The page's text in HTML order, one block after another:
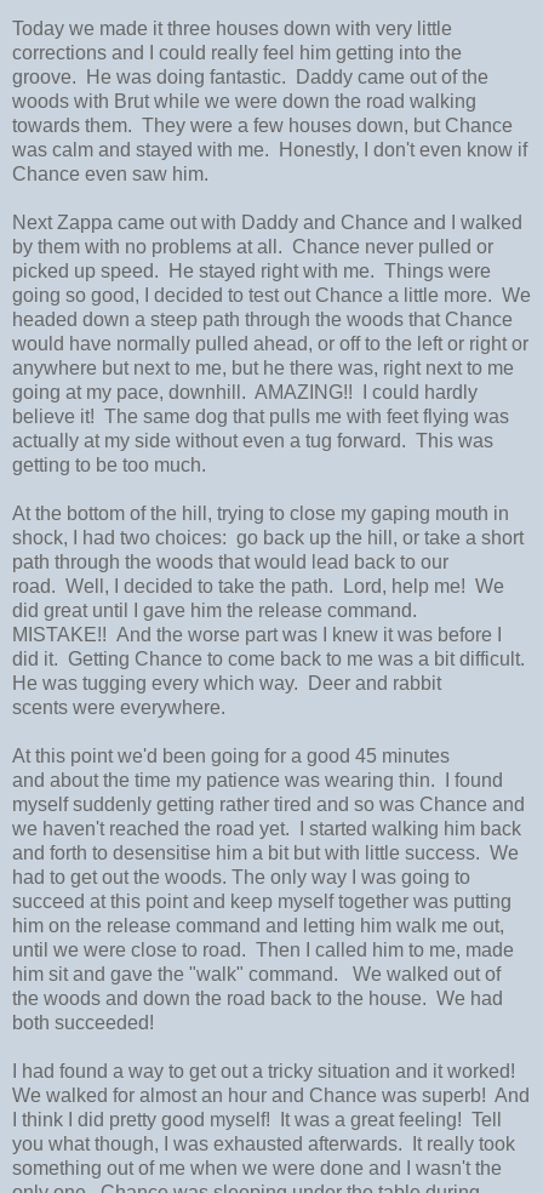
Today we made it three houses down with very little
corrections and I could really feel him getting into the
groove. He was doing fantastic. Daddy came out of the
woods with Brut while we were down the road walking
towards them. They were a few houses down, but Chance
was calm and stayed with me. Honestly, I don't even know if
Chance even saw him.
Next Zappa came out with Daddy and Chance and I walked
by them with no problems at all. Chance never pulled or
picked up speed. He stayed right with me. Things were
going so good, I decided to test out Chance a little more. We
headed down a steep path through the woods that Chance
would have normally pulled ahead, or off to the left or right or
anywhere but next to me, but he there was, right next to me
going at my pace, downhill. AMAZING!! I could hardly
believe it! The same dog that pulls me with feet flying was
actually at my side without even a tug forward. This was
getting to be too much.
At the bottom of the hill, trying to close my gaping mouth in
shock, I had two choices: go back up the hill, or take a short
path through the woods that would lead back to our
road. Well, I decided to take the path. Lord, help me! We
did great until I gave him the release command.
MISTAKE!! And the worse part was I knew it was before I
did it. Getting Chance to come back to me was a bit difficult.
He was tugging every which way. Deer and rabbit
scents were everywhere.
At this point we'd been going for a good 45 minutes
and about the time my patience was wearing thin. I found
myself suddenly getting rather tired and so was Chance and
we haven't reached the road yet. I started walking him back
and forth to desensitise him a bit but with little success. We
had to get out the woods. The only way I was going to
succeed at this point and keep myself together was putting
him on the release command and letting him walk me out,
until we were close to road. Then I called him to me, made
him sit and gave the "walk" command. We walked out of
the woods and down the road back to the house. We had
both succeeded!
I had found a way to get out a tricky situation and it worked!
We walked for almost an hour and Chance was superb! And
I think I did pretty good myself! It was a great feeling! Tell
you what though, I was exhausted afterwards. It really took
something out of me when we were done and I wasn't the